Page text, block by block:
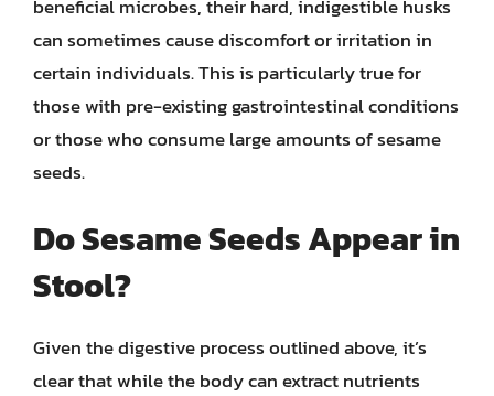
beneficial microbes, their hard, indigestible husks
can sometimes cause discomfort or irritation in
certain individuals. This is particularly true for
those with pre-existing gastrointestinal conditions
or those who consume large amounts of sesame
seeds.
Do Sesame Seeds Appear in
Stool?
Given the digestive process outlined above, it’s
clear that while the body can extract nutrients